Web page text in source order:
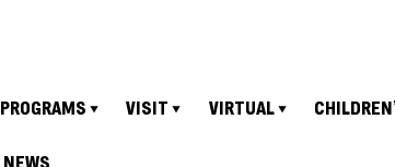
PROGRAMS VISIT VIRTUAL